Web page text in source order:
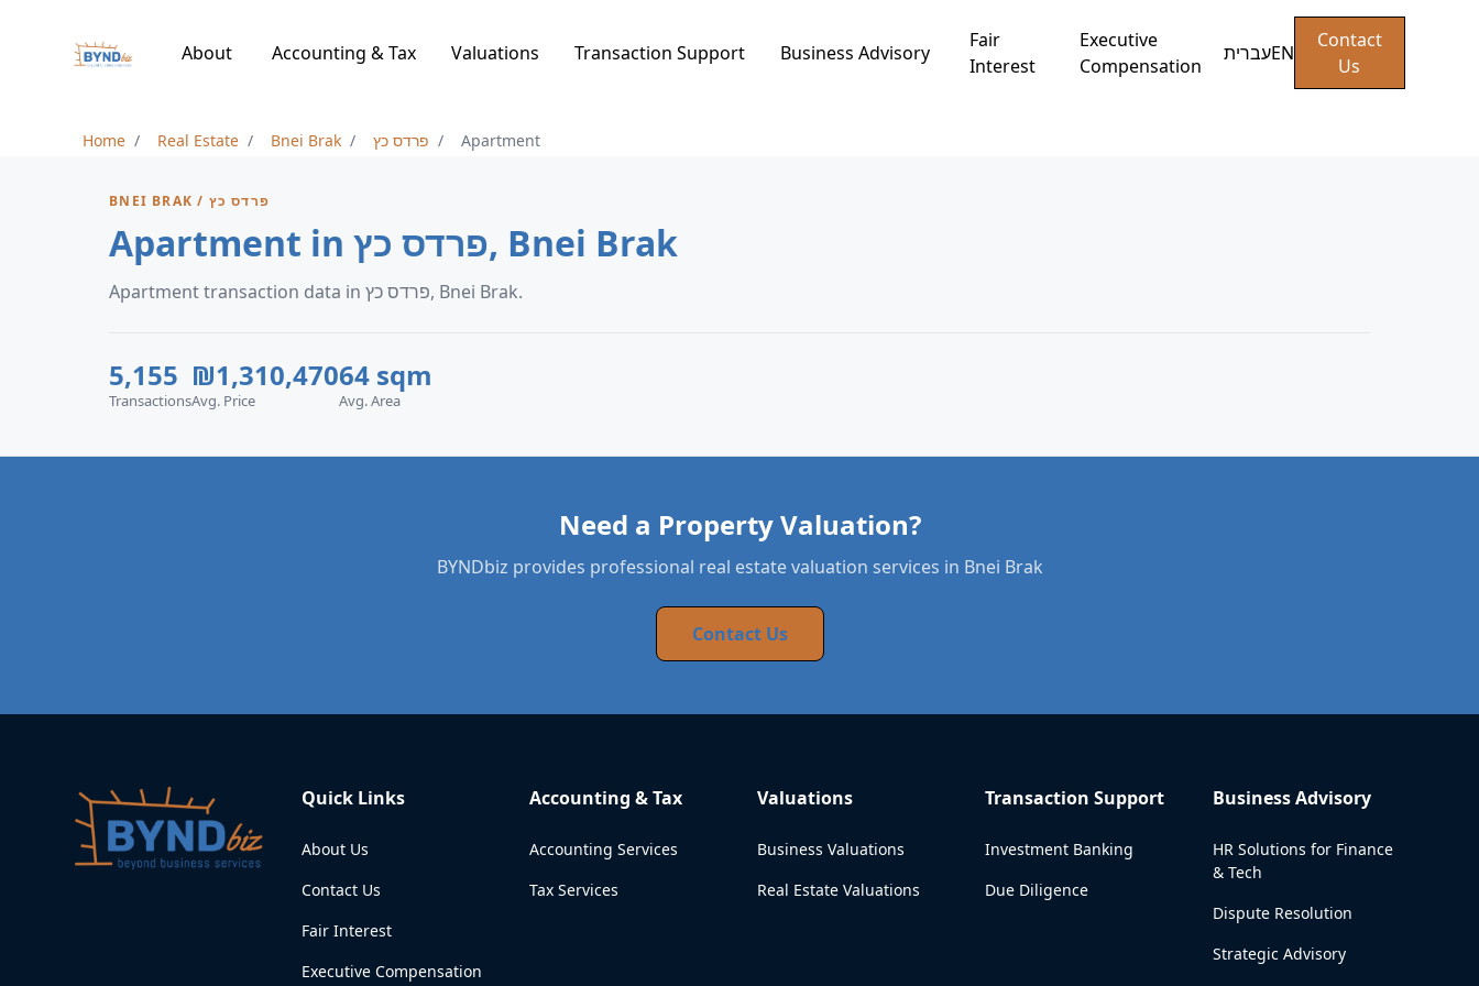
About Accounting & Tax Valuations Transaction Support Business Advisory
Fair
Interest
Executive
Compensation
עבריתEN
Contact
Us
Home Real Estate Bnei Brak פרדס כץ Apartment
BNEI BRAK / פרדס כץ
Apartment in פרדס כץ, Bnei Brak
Apartment transaction data in פרדס כץ, Bnei Brak.
5,155
Transactions
₪1,310,470
Avg. Price
64 sqm
Avg. Area
Need a Property Valuation?
BYNDbiz provides professional real estate valuation services in Bnei Brak
Contact Us
Quick Links
About Us
Contact Us
Fair Interest
Executive Compensation
Accounting & Tax
Accounting Services
Tax Services
Valuations
Business Valuations
Real Estate Valuations
Transaction Support
Investment Banking
Due Diligence
Business Advisory
HR Solutions for Finance
& Tech
Dispute Resolution
Strategic Advisory